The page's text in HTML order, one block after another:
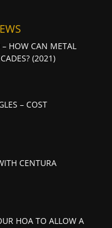
HOW CAN METAL
(2021)
– COST
CENTURA
HOA TO ALLOW A